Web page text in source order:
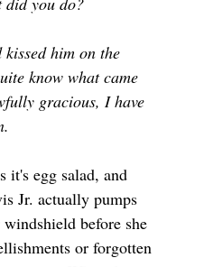
him on the
know what came
gracious, I have
it's egg salad, and
Jr. actually pumps
windshield before she
or forgotten